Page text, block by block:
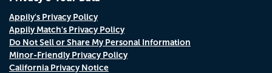
Appily's Privacy Policy
Appily Match's Privacy Policy
Do Not Sell or Share My Personal Information
Minor-Friendly Privacy Policy
California Privacy Notice